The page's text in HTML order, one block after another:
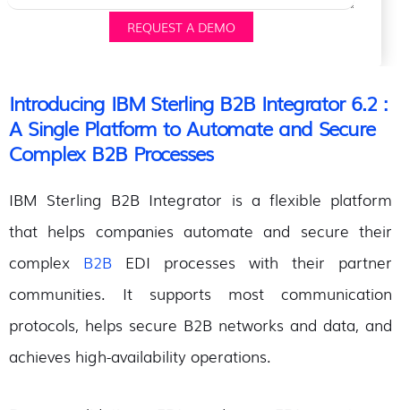
REQUEST A DEMO
Introducing IBM Sterling B2B Integrator 6.2 :
A Single Platform to Automate and Secure
Complex B2B Processes
IBM Sterling B2B Integrator is a flexible platform
that helps companies automate and secure their
complex B2B EDI processes with their partner
communities. It supports most communication
protocols, helps secure B2B networks and data, and
achieves high-availability operations.